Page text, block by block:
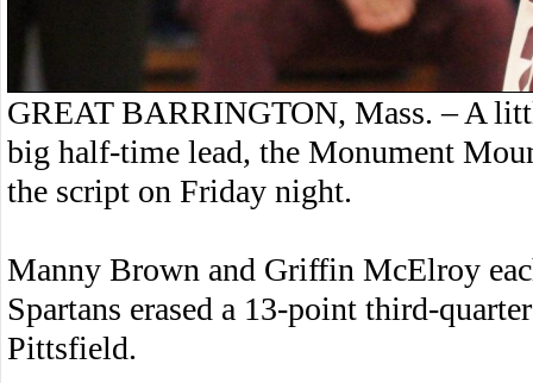
GREAT BARRINGTON, Mass. – A
big half-time lead, the Monument
the script on Friday night.
Manny Brown and Griffin McElroy
Spartans erased a 13-point third-
Pittsfield.